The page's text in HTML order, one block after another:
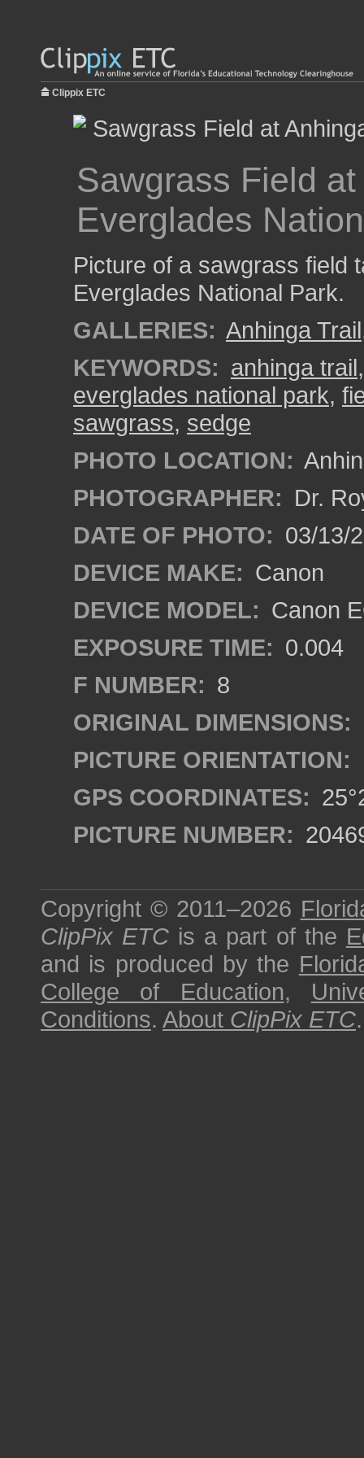
Clippix ETC
Sawgrass Field
Everglades
Picture of a sawgrass field
Everglades National Park.
GALLERIES: Anhinga Trail
KEYWORDS: anhinga trail
everglades national park,
sawgrass, sedge
PHOTO LOCATION:
PHOTOGRAPHER: Dr.
DATE OF PHOTO: 03/13/
DEVICE MAKE: Canon
DEVICE MODEL: Canon
EXPOSURE TIME: 0.004
F NUMBER: 8
ORIGINAL DIMENSIONS:
PICTURE ORIENTATION:
GPS COORDINATES:
PICTURE NUMBER:
Copyright © 2011–2026
ClipPix ETC is a part of the
and is produced by the
College of Education,
Conditions. About ClipPix ETC.